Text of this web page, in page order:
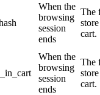
When the
browsing
session
ends
The
cart.
When the
browsing
session
ends
The
cart.